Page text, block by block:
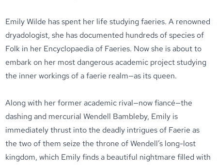
Emily Wilde has spent her life studying faeries. A renowned
dryadologist, she has documented hundreds of species of
Folk in her Encyclopaedia of Faeries. Now she is about to
embark on her most dangerous academic project studying
the inner workings of a faerie realm—as its queen.
Along with her former academic rival—now fiancé—the
dashing and mercurial Wendell Bambleby, Emily is
immediately thrust into the deadly intrigues of Faerie as
the two of them seize the throne of Wendell’s long-lost
kingdom, which Emily finds a beautiful nightmare filled with